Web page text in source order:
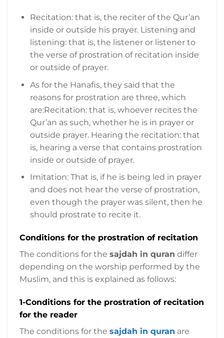
Recitation: that is, the reciter of the Qur’an
inside or outside his prayer. Listening and
listening: that is, the listener or listener to
the verse of prostration of recitation inside
or outside of prayer.
As for the Hanafis, they said that the
reasons for prostration are three, which
are:Recitation: that is, whoever recites the
Qur’an as such, whether he is in prayer or
outside prayer. Hearing the recitation: that
is, hearing a verse that contains prostration
inside or outside of prayer.
Imitation: That is, if he is being led in prayer
and does not hear the verse of prostration,
even though the prayer was silent, then he
should prostrate to recite it.
Conditions for the prostration of recitation
The conditions for the sajdah in quran differ
depending on the worship performed by the
Muslim, and this is explained as follows:
1-Conditions for the prostration of recitation
for the reader
The conditions for the sajdah in quran are